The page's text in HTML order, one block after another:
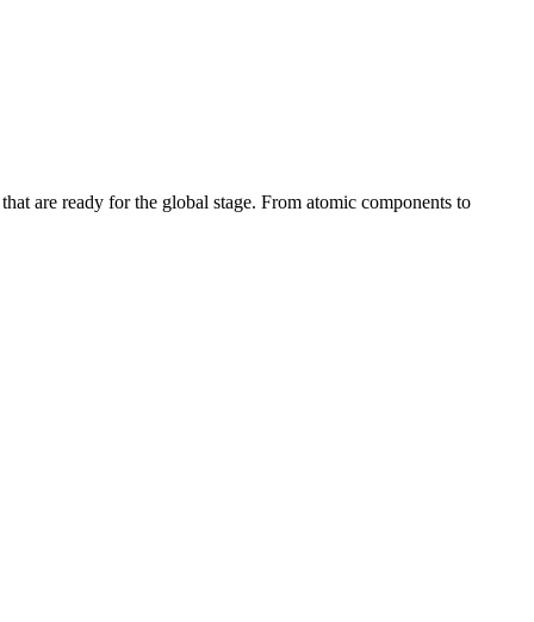
are ready for the global stage. From atomic components to